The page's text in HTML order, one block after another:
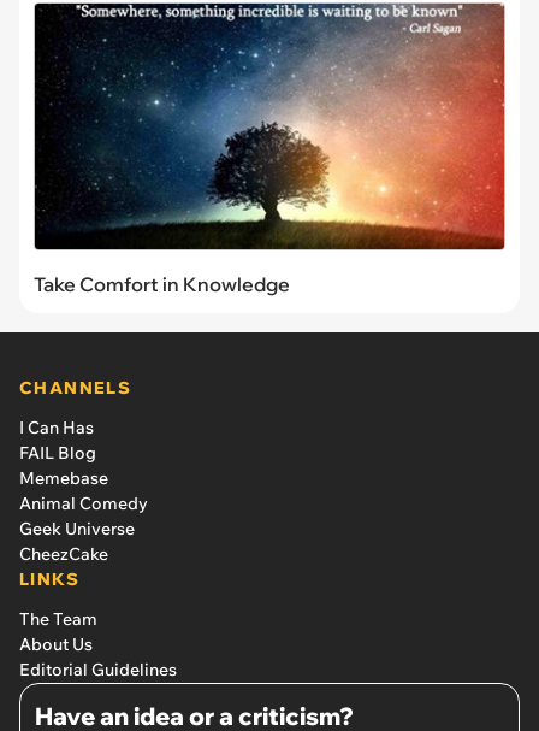
Take Comfort in Knowledge
CHANNELS
I Can Has
FAIL Blog
Memebase
Animal Comedy
Geek Universe
CheezCake
LINKS
The Team
About Us
Editorial Guidelines
Have an idea or a criticism?